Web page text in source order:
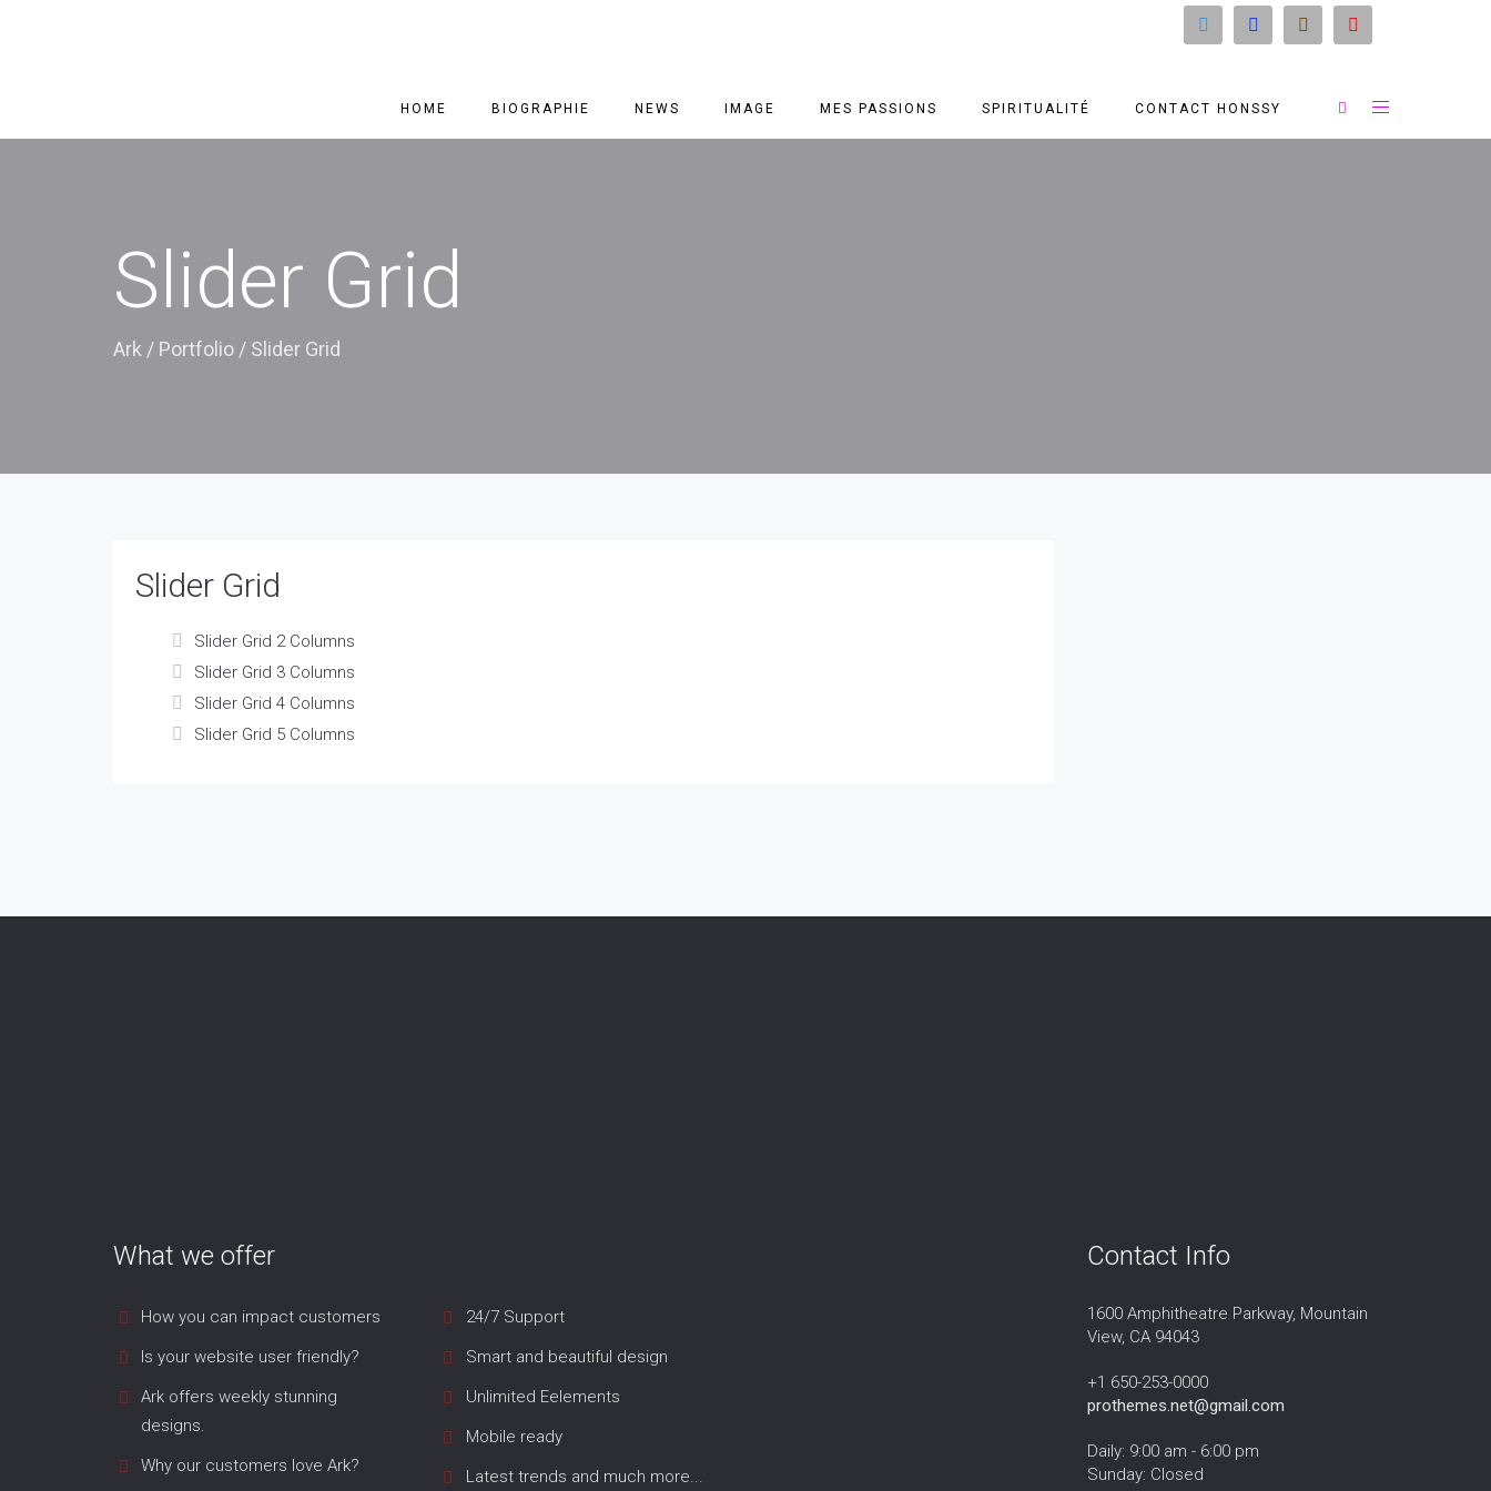
HOME BIOGRAPHIE NEWS IMAGE MES PASSIONS SPIRITUALITÉ CONTACT HONSSY
Slider Grid
Ark / Portfolio / Slider Grid
Slider Grid
Slider Grid 2 Columns
Slider Grid 3 Columns
Slider Grid 4 Columns
Slider Grid 5 Columns
What we offer
How you can impact customers
Is your website user friendly?
Ark offers weekly stunning
designs.
Why our customers love Ark?
24/7 Support
Smart and beautiful design
Unlimited Eelements
Mobile ready
Latest trends and much more...
Contact Info
1600 Amphitheatre Parkway, Mountain
View, CA 94043
+1 650-253-0000
prothemes.net@gmail.com
Daily: 9:00 am - 6:00 pm
Sunday: Closed